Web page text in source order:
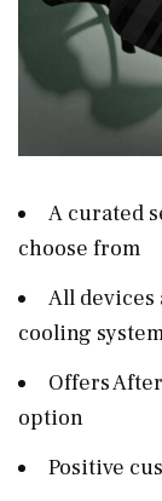
A curated
choose from
All
cooling
Offers
option
Positive